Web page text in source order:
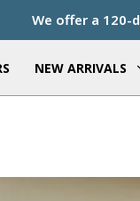
We offer a 120-
NEW ARRIVALS